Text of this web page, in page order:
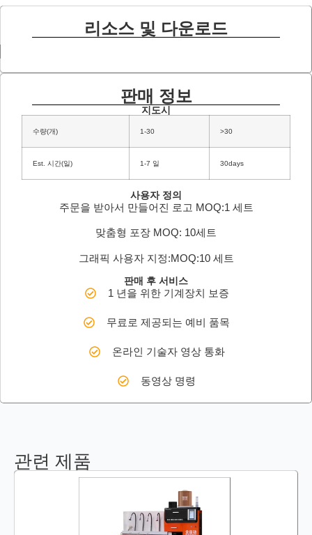
리소스 및 다운로드
판매 정보
지도시
수량(개) 1-30 >30
Est. 시간(일) 1-7 일 30days
사용자 정의
주문을 받아서 만들어진 로고 MOQ:1 세트
맞춤형 포장 MOQ: 10세트
그래픽 사용자 지정:MOQ:10 세트
판매 후 서비스
1 년을 위한 기계장치 보증
무료로 제공되는 예비 품목
온라인 기술자 영상 통화
동영상 명령
관련 제품